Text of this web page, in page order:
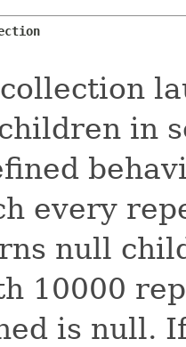
in
every
null
10000
is null.